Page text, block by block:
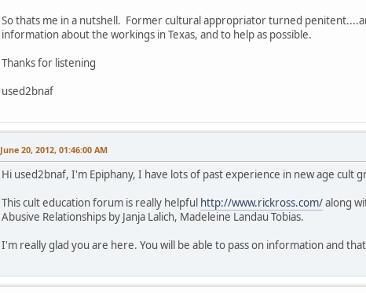
So thats me in a nutshell. Former cultural appropriator turned
information about the workings in Texas, and to help as possible.
Thanks for listening
used2bnaf
June 20, 2012, 01:46:00 AM
Hi used2bnaf, I'm Epiphany, I have lots of past experience in new age cult
This cult education forum is really helpful http://www.rickross.com/along
Abusive Relationships by Janja Lalich, Madeleine Landau Tobias.
I'm really glad you are here. You will be able to pass on information and